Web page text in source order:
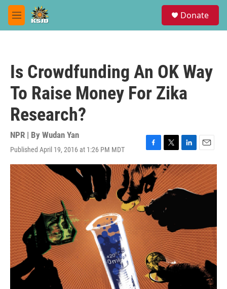
Skip to main content
M
e
Donate
Is Crowdfunding An OK Way
To Raise Money For Zika
Research?
NPR | By Wudan Yan
Published April 19, 2016 at 1:26 PM MDT
F
a
c
e
b
o
o
k
T
w
i
t
t
r
L
i
n
k
e
E
m
a
i
l